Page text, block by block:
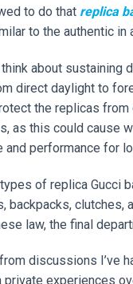
to do that replica
to the authentic in
about sustaining
direct daylight to
the replicas
as this could cause
performance for
of replica Gucci
backpacks,
law, the final
discussions I’ve
experiences